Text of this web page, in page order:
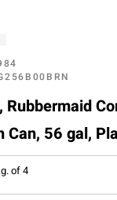
Rubbermaid
Can, 56 gal,
of 4